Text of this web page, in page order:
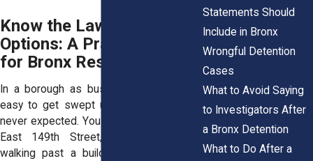
Know the Law, Know Your
Options: A Practical Guide
for Bronx Residents
In a borough as busy as the Bronx, it’s
easy to get swept up in a situation you
never expected. You step into a store on
East 149th Street, or maybe you're
walking past a building near the Grand
Statements Should
Include in Bronx
Wrongful Detention
Cases
What to Avoid Saying
to Investigators After
a Bronx Detention
What to Do After a